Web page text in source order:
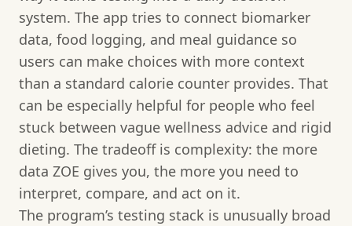
system. The app tries to connect biomarker
data, food logging, and meal guidance so
users can make choices with more context
than a standard calorie counter provides. That
can be especially helpful for people who feel
stuck between vague wellness advice and rigid
dieting. The tradeoff is complexity: the more
data ZOE gives you, the more you need to
interpret, compare, and act on it.
The program’s testing stack is unusually broad